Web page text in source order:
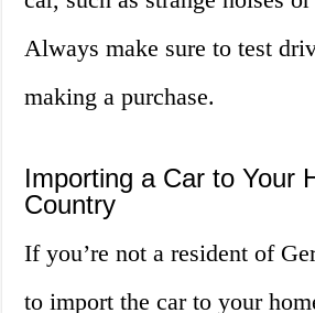
Always make sure to test
making a purchase.
Importing a Car to Your
Country
If you’re not a resident of
to import the car to your